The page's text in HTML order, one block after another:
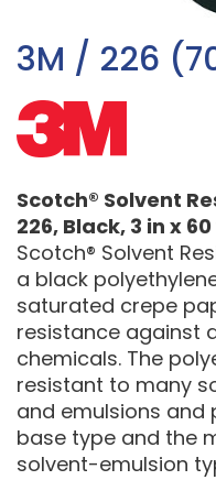
3M / 226
Scotch® Solvent
226, Black, 3 in x
Scotch® Solvent
a black
saturated crepe
resistance against
chemicals. The
resistant to many
and emulsions
base type and the
solvent-emulsion